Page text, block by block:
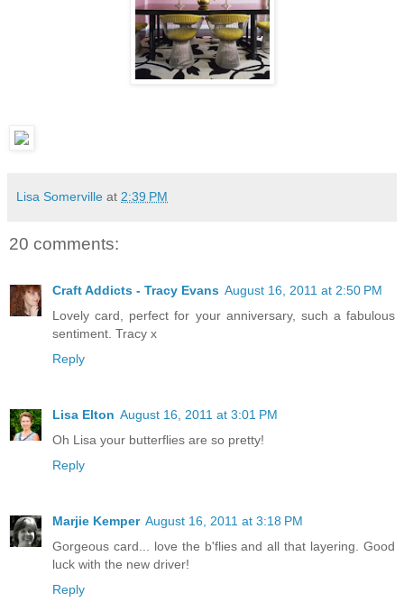
Lisa Somerville at 2:39 PM
20 comments:
Craft Addicts - Tracy Evans August 16, 2011 at 2:50 PM
Lovely card, perfect for your anniversary, such a fabulous
sentiment. Tracy x
Reply
Lisa Elton August 16, 2011 at 3:01 PM
Oh Lisa your butterflies are so pretty!
Reply
Marjie Kemper August 16, 2011 at 3:18 PM
Gorgeous card... love the b'flies and all that layering. Good
luck with the new driver!
Reply